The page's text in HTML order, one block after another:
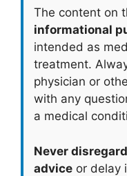
The content on
informational
intended as
treatment.
physician or
with any
a medical
Never
advice or delay